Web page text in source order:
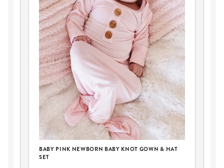
BABY PINK NEWBORN BABY KNOT GOWN & HAT
SET